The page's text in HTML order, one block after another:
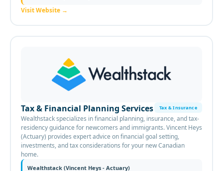
Visit Website →
Tax & Financial Planning Services Tax & Insurance
Wealthstack specializes in financial planning, insurance, and tax-
residency guidance for newcomers and immigrants. Vincent Heys
(Actuary) provides expert advice on financial goal setting,
investments, and tax considerations for your new Canadian
home.
Wealthstack (Vincent Heys - Actuary)